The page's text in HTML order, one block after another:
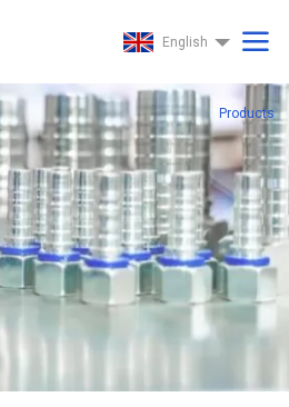
English
Products